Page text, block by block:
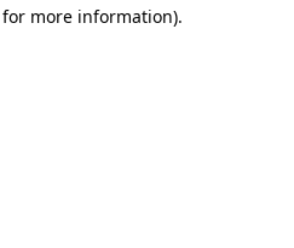
more information).